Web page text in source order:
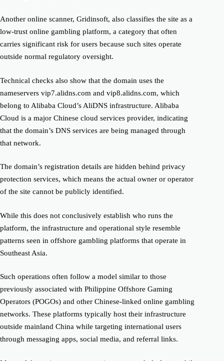
Another online scanner, Gridinsoft, also classifies the site as a
low-trust online gambling platform, a category that often
carries significant risk for users because such sites operate
outside normal regulatory oversight.
Technical checks also show that the domain uses the
nameservers vip7.alidns.com and vip8.alidns.com, which
belong to Alibaba Cloud’s AliDNS infrastructure. Alibaba
Cloud is a major Chinese cloud services provider, indicating
that the domain’s DNS services are being managed through
that network.
The domain’s registration details are hidden behind privacy
protection services, which means the actual owner or operator
of the site cannot be publicly identified.
While this does not conclusively establish who runs the
platform, the infrastructure and operational style resemble
patterns seen in offshore gambling platforms that operate in
Southeast Asia.
Such operations often follow a model similar to those
previously associated with Philippine Offshore Gaming
Operators (POGOs) and other Chinese-linked online gambling
networks. These platforms typically host their infrastructure
outside mainland China while targeting international users
through messaging apps, social media, and referral links.